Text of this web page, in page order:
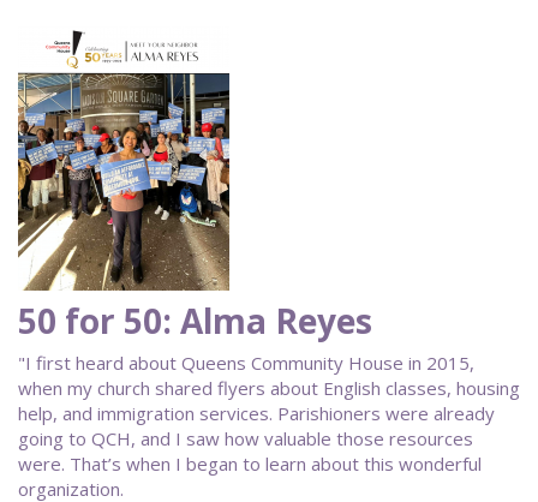
50 for 50: Alma Reyes
"I first heard about Queens Community House in 2015,
when my church shared flyers about English classes, housing
help, and immigration services. Parishioners were already
going to QCH, and I saw how valuable those resources
were. That’s when I began to learn about this wonderful
organization.